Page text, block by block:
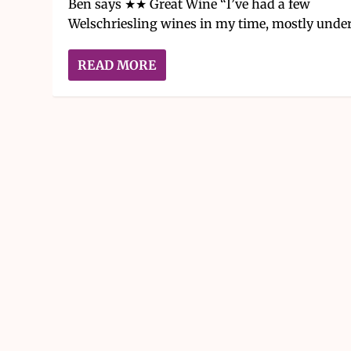
Ben says ★★ Great Wine “I’ve had a few
Welschriesling wines in my time, mostly
READ MORE